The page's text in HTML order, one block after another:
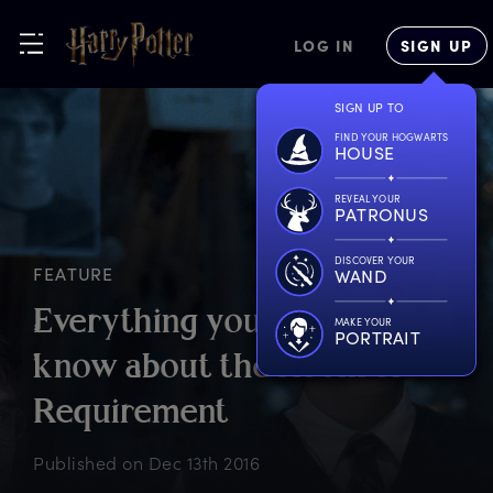
LOG IN SIGN UP
SIGN UP TO
FIND YOUR HOGWARTS
HOUSE
REVEAL YOUR
PATRONUS
DISCOVER YOUR
WAND
MAKE YOUR
PORTRAIT
FEATURE
Everything you needto
know about theRoomof
Requirement
Published on Dec 13th 2016